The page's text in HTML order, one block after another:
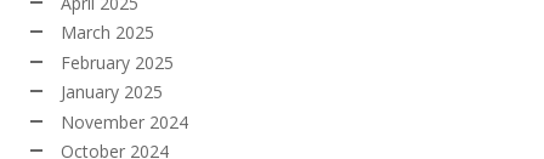
March 2025
February 2025
January 2025
November 2024
October 2024